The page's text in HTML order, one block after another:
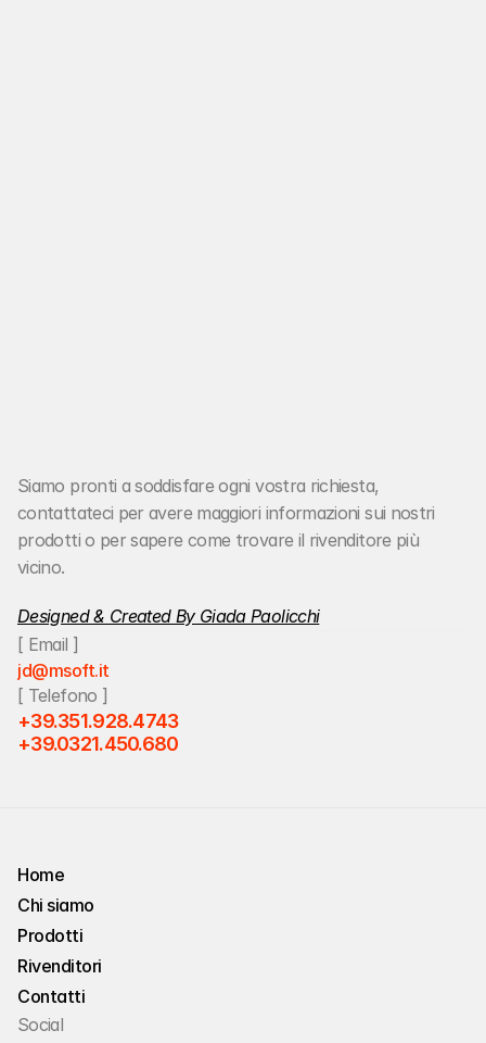
JD Racing Ignition®
Siamo pronti a soddisfare ogni vostra richiesta,
contattateci per avere maggiori informazioni sui nostri
prodotti o per sapere come trovare il rivenditore più
vicino.
Designed & Created By Giada Paolicchi
[ Email ]
jd@msoft.it
[ Telefono ]
+39.351.928.4743
+39.0321.450.680
Home
Home
Chi siamo
Chi siamo
Prodotti
Prodotti
Rivenditori
Rivenditori
Contatti
Contatti
Social